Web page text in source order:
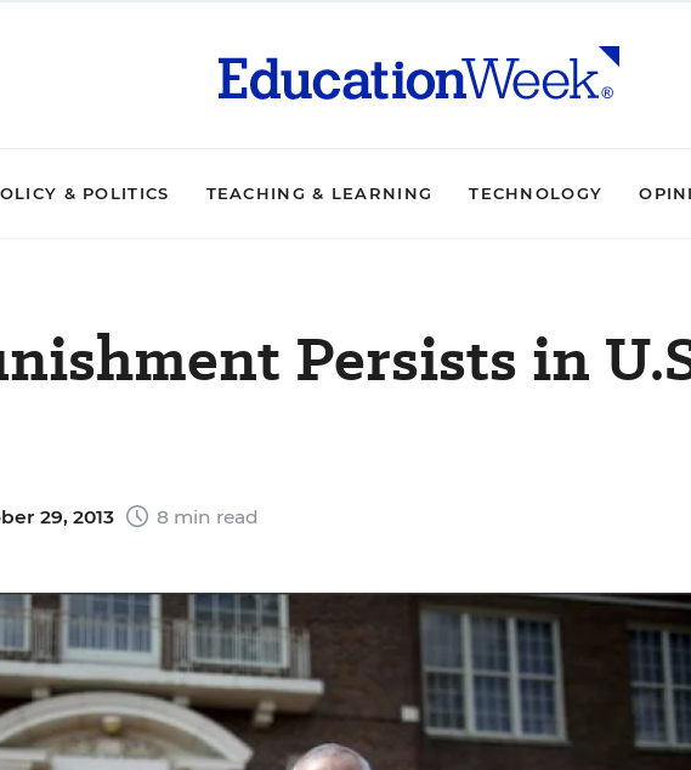
& POLITICS TEACHING & LEARNING TECHNOLOGY
Persists in
29, 2013 8 min read